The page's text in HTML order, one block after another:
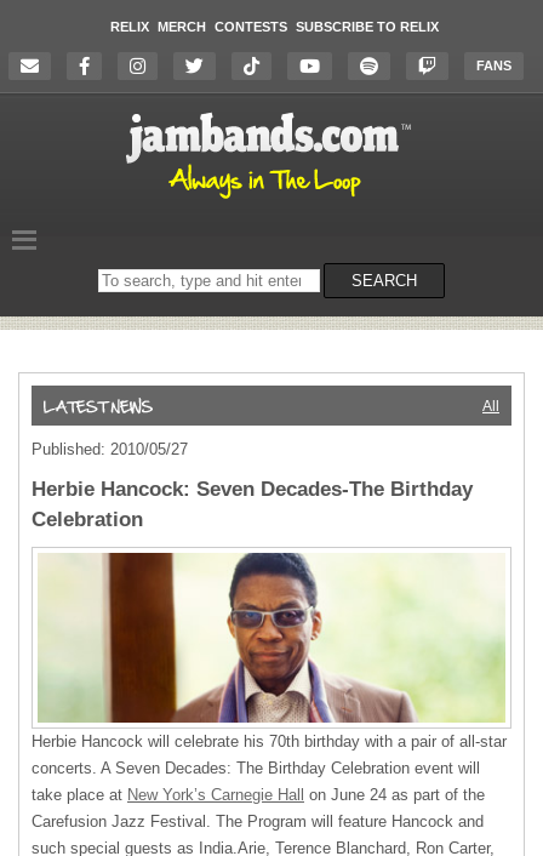
RELIX MERCH CONTESTS SUBSCRIBE TO RELIX
FANS
Search
on
SEARCH
All
Published: 2010/05/27
Herbie Hancock: Seven Decades-The Birthday
Celebration
Herbie Hancock will celebrate his 70th birthday with a pair of all-star
concerts. A Seven Decades: The Birthday Celebration event will
take place at New York’s Carnegie Hall on June 24 as part of the
Carefusion Jazz Festival. The Program will feature Hancock and
such special guests as India.Arie, Terence Blanchard, Ron Carter,